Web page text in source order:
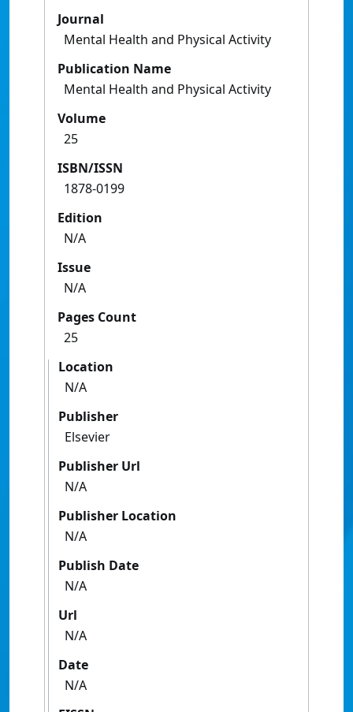
Journal
Mental Health and Physical Activity
Publication Name
Mental Health and Physical Activity
Volume
25
ISBN/ISSN
1878-0199
Edition
N/A
Issue
N/A
Pages Count
25
Location
N/A
Publisher
Elsevier
Publisher Url
N/A
Publisher Location
N/A
Publish Date
N/A
Url
N/A
Date
N/A